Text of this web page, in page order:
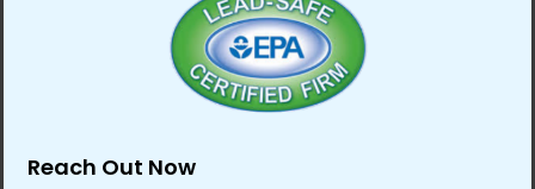
Reach Out Now